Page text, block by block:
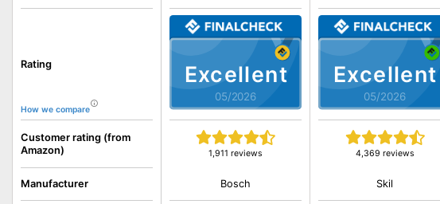
Rating
How we compare
Customer rating (from
Amazon)
Manufacturer
Excellent
05/2026
1,911 reviews
Bosch
Excellent
05/2026
4,369 reviews
Skil